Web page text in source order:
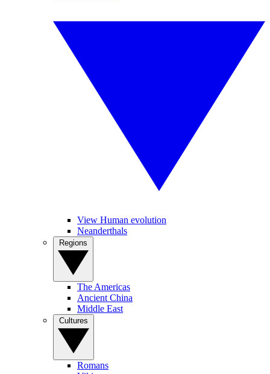
View Human evolution
Neanderthals
The Americas
Ancient China
Middle East
Romans